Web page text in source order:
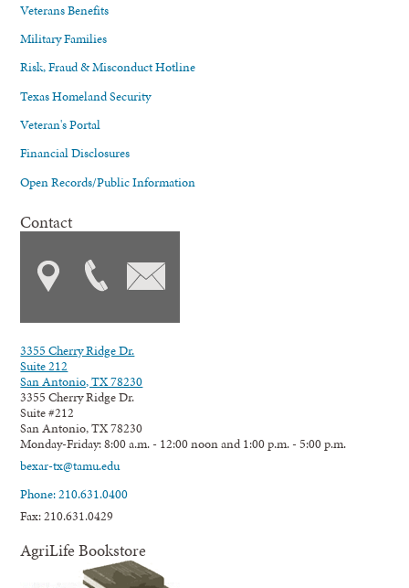
Veterans Benefits
Military Families
Risk, Fraud & Misconduct Hotline
Texas Homeland Security
Veteran's Portal
Financial Disclosures
Open Records/Public Information
Contact
3355 Cherry Ridge Dr.
Suite 212
San Antonio, TX 78230
3355 Cherry Ridge Dr.
Suite #212
San Antonio, TX 78230
Monday-Friday: 8:00 a.m. - 12:00 noon and 1:00 p.m. - 5:00 p.m.
bexar-tx@tamu.edu
Phone: 210.631.0400
Fax: 210.631.0429
AgriLife Bookstore